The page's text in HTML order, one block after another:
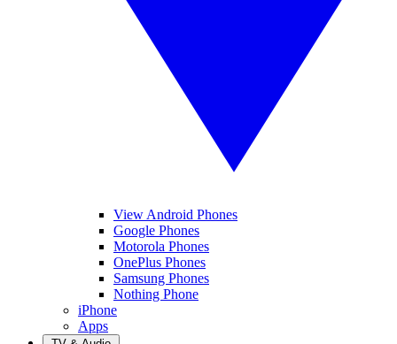
View Android Phones
Google Phones
Motorola Phones
OnePlus Phones
Samsung Phones
Nothing Phone
iPhone
Apps